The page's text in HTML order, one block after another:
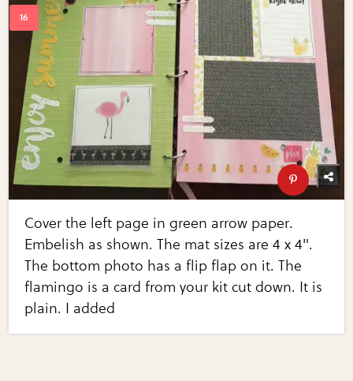
Cover the left page in green arrow paper.
Embelish as shown. The mat sizes are 4 x 4".
The bottom photo has a flip flap on it. The
flamingo is a card from your kit cut down. It is
plain. I added